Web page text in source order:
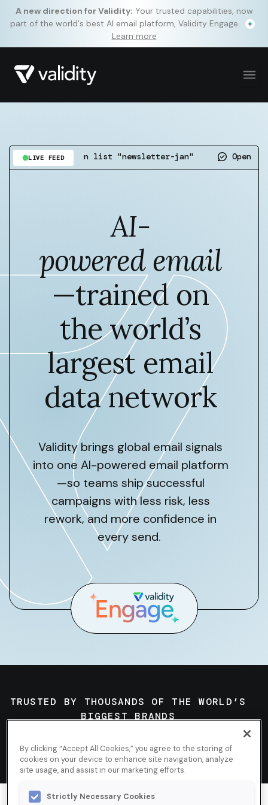
A new direction for Validity: Your trusted capabilities, now
part of the world's best AI email platform, Validity Engage.
Learn more
LIVE FEED
on list "newsletter-jan" Open rate up
AI-
powered email
—trained on
the world’s
largest email
data network
Validity brings global email signals
into one AI-powered email platform
—so teams ship successful
campaigns with less risk, less
rework, and more confidence in
every send.
TRUSTED BY THOUSANDS OF THE WORLD’S
BIGGEST BRANDS
By clicking “Accept All Cookies,” you agree to the storing of
cookies on your device to enhance site navigation, analyze
site usage, and assist in our marketing efforts.
Strictly Necessary Cookies